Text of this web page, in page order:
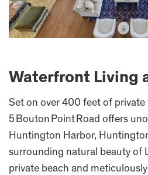
Waterfront Living
Set on over 400 feet of
5 Bouton Point Road offers
Huntington Harbor,
surrounding natural beauty of
private beach and